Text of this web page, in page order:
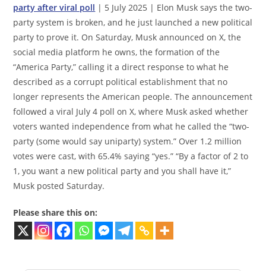
party after viral poll | 5 July 2025 | Elon Musk says the two-
party system is broken, and he just launched a new political
party to prove it. On Saturday, Musk announced on X, the
social media platform he owns, the formation of the
“America Party,” calling it a direct response to what he
described as a corrupt political establishment that no
longer represents the American people. The announcement
followed a viral July 4 poll on X, where Musk asked whether
voters wanted independence from what he called the “two-
party (some would say uniparty) system.” Over 1.2 million
votes were cast, with 65.4% saying “yes.” “By a factor of 2 to
1, you want a new political party and you shall have it,”
Musk posted Saturday.
Please share this on: